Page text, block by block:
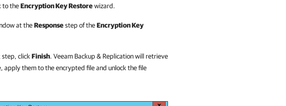
to theEncryption Key Restorewizard.
at theResponsestep of theEncryption Key
step, click Finish. Veeam Backup & Replication will retrieve
apply them to the encrypted file and unlock the file